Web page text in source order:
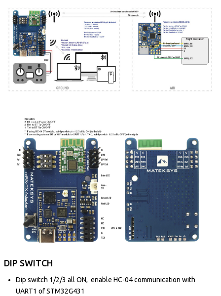
DIP SWITCH
Dip switch 1/2/3 all ON, enable HC-04 communication with
UART1 of STM32G431